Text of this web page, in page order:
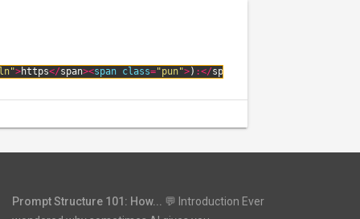
>https</span><span class="pun">) :</span
Prompt Structure 101: How...
💬 Introduction Ever